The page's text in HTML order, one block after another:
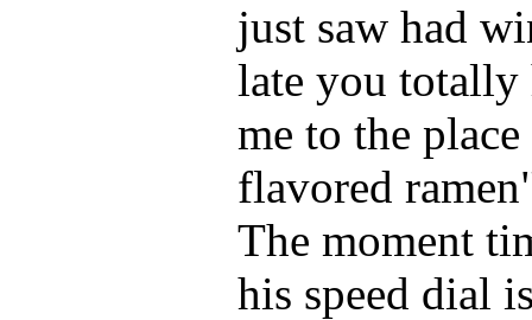
just saw had
late you totally
me to the
flavored
The moment
his speed dial